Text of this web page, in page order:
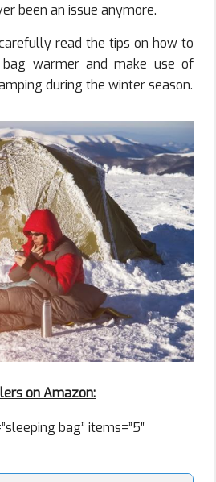
been an issue anymore.
read the tips on how to
warmer and make use of
during the winter season.
on Amazon:
bag” items=”5″